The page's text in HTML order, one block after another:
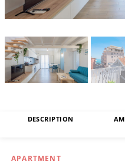
DESCRIPTION
APARTMENT